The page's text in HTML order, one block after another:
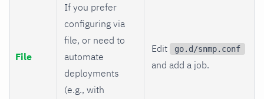
File
If you prefer
configuring via
file, or need to
automate
deployments
(e.g., with
Edit go.d/snmp.conf
and add a job.